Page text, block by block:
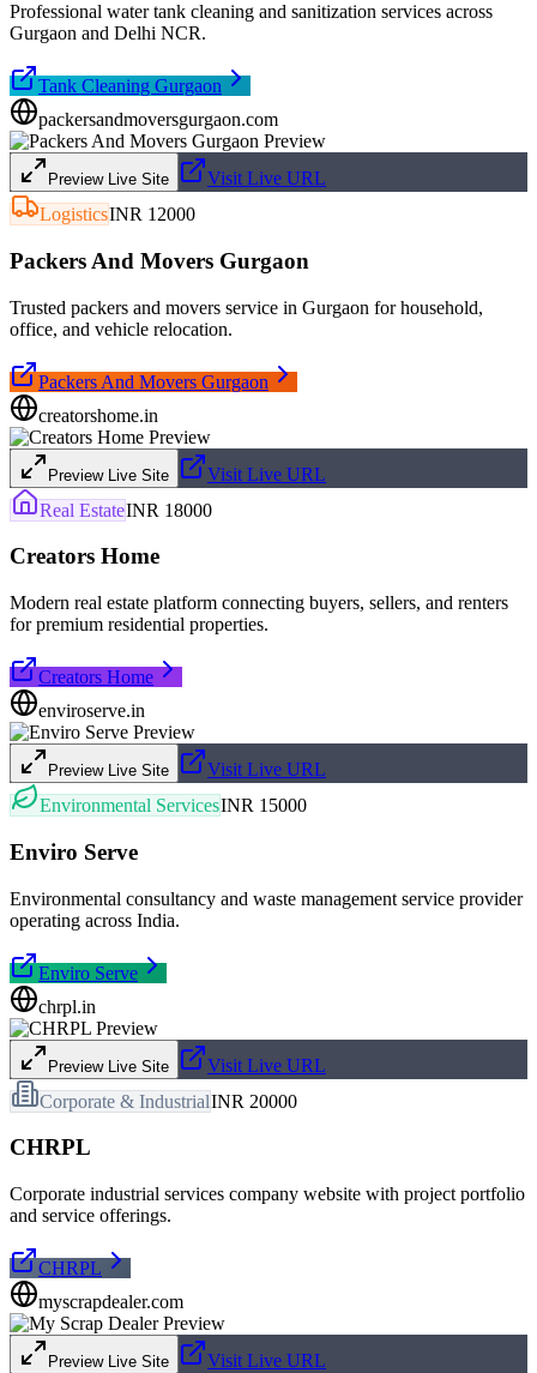
Professional water tank cleaning and sanitization services across
Gurgaon and Delhi NCR.
Tank Cleaning Gurgaon
packersandmoversgurgaon.com
Preview Live Site
Visit Live URL
LogisticsINR 12000
Packers And Movers Gurgaon
Trusted packers and movers service in Gurgaon for household,
office, and vehicle relocation.
Packers And Movers Gurgaon
creatorshome.in
Preview Live Site
Visit Live URL
Real EstateINR 18000
Creators Home
Modern real estate platform connecting buyers, sellers, and renters
for premium residential properties.
Creators Home
enviroserve.in
Preview Live Site
Visit Live URL
Environmental ServicesINR 15000
Enviro Serve
Environmental consultancy and waste management service provider
operating across India.
Enviro Serve
chrpl.in
Preview Live Site
Visit Live URL
Corporate & IndustrialINR 20000
CHRPL
Corporate industrial services company website with project portfolio
and service offerings.
CHRPL
myscrapdealer.com
Preview Live Site
Visit Live URL